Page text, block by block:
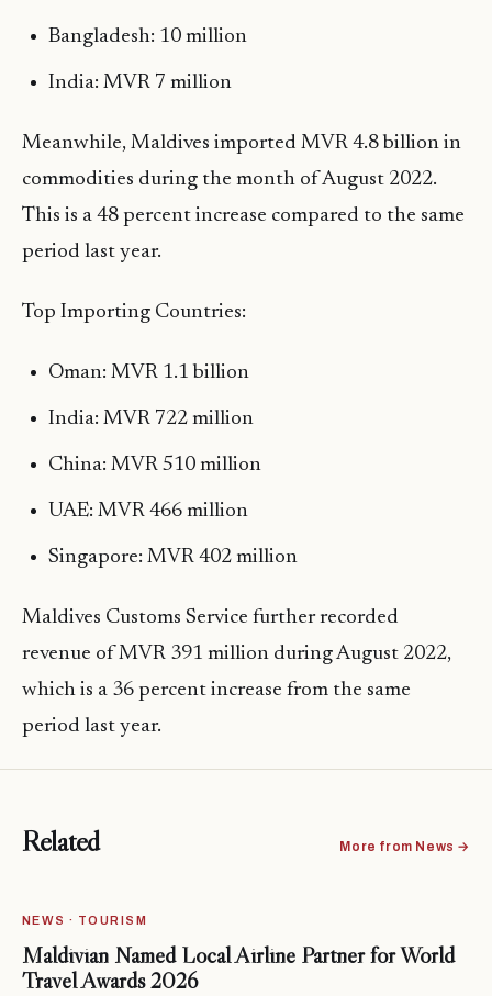
Bangladesh: 10 million
India: MVR 7 million
Meanwhile, Maldives imported MVR 4.8 billion in
commodities during the month of August 2022.
This is a 48 percent increase compared to the same
period last year.
Top Importing Countries:
Oman: MVR 1.1 billion
India: MVR 722 million
China: MVR 510 million
UAE: MVR 466 million
Singapore: MVR 402 million
Maldives Customs Service further recorded
revenue of MVR 391 million during August 2022,
which is a 36 percent increase from the same
period last year.
Related More from News →
NEWS · TOURISM
Maldivian Named Local Airline Partner for World
Travel Awards 2026